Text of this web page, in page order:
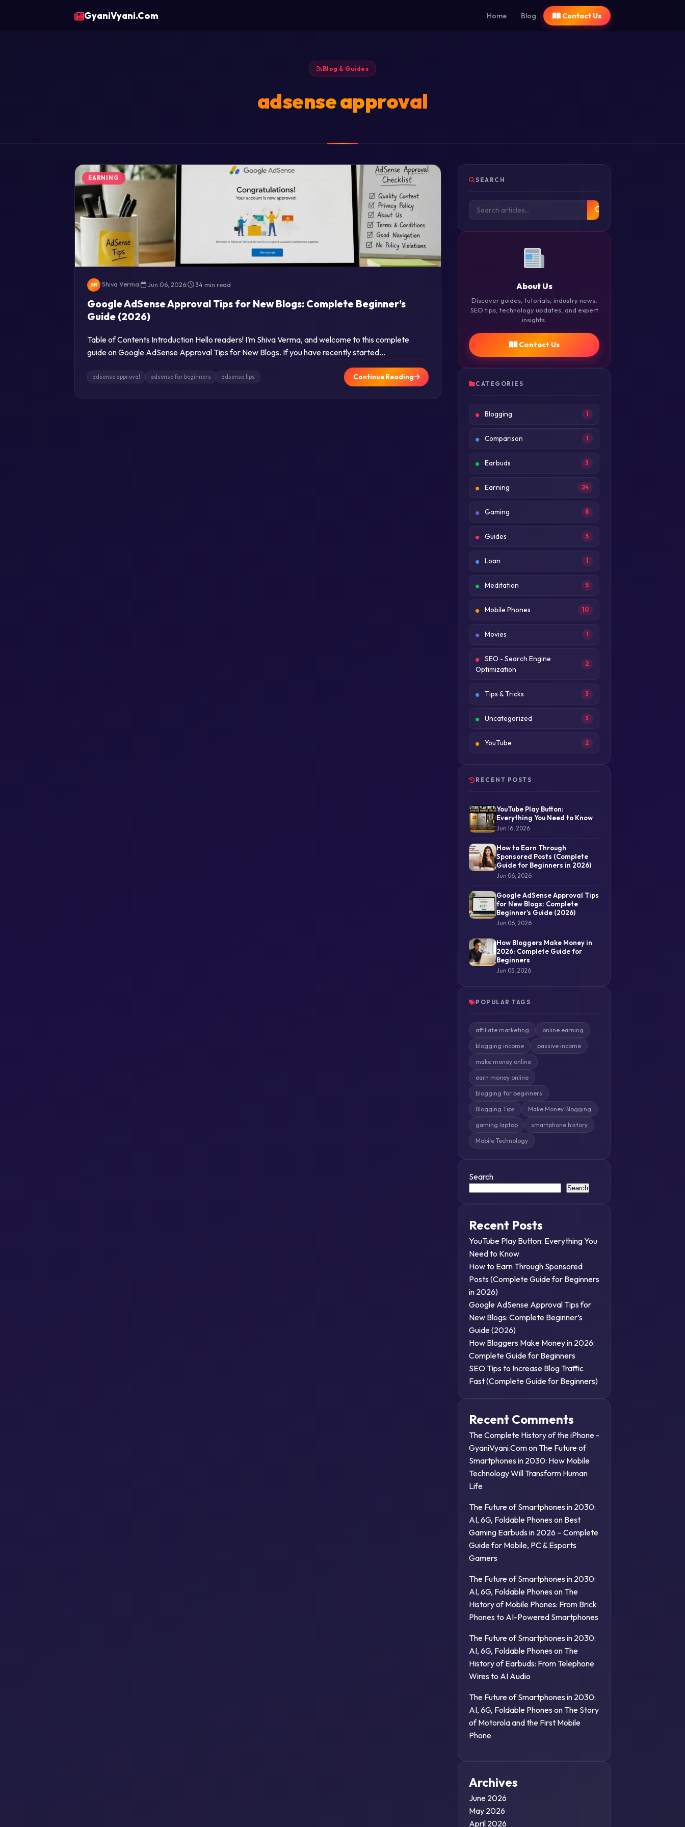
GyaniVyani.Com Home Blog Contact Us
Blog & Guides
adsense approval
EARNING
SH Shiva Verma| Jun 06, 2026| 34 min read
Google AdSense Approval Tips for New Blogs: Complete Beginner’s
Guide (2026)
Table of Contents Introduction Hello readers! I’m Shiva Verma, and welcome to this complete
guide on Google AdSense Approval Tips for New Blogs. If you have recently started…
adsense approval adsense for beginners adsense tips Continue Reading
SEARCH
About Us
Discover guides, tutorials, industry news,
SEO tips, technology updates, and expert
insights.
Contact Us
CATEGORIES
Blogging 1
Comparison 1
Earbuds 3
Earning 24
Gaming 8
Guides 5
Loan 1
Meditation 5
Mobile Phones 10
Movies 1
SEO - Search Engine
Optimization
2
Tips & Tricks 3
Uncategorized 3
YouTube 2
RECENT POSTS
YouTube Play Button:
Everything You Need to Know
Jun 16, 2026
How to Earn Through
Sponsored Posts (Complete
Guide for Beginners in 2026)
Jun 06, 2026
Google AdSense Approval Tips
for New Blogs: Complete
Beginner’s Guide (2026)
Jun 06, 2026
How Bloggers Make Money in
2026: Complete Guide for
Beginners
Jun 05, 2026
POPULAR TAGS
affiliate marketing online earning
blogging income passive income
make money online
earn money online
blogging for beginners
Blogging Tips Make Money Blogging
gaming laptop smartphone history
Mobile Technology
Search
Search
Recent Posts
YouTube Play Button: Everything You
Need to Know
How to Earn Through Sponsored
Posts (Complete Guide for Beginners
in 2026)
Google AdSense Approval Tips for
New Blogs: Complete Beginner’s
Guide (2026)
How Bloggers Make Money in 2026:
Complete Guide for Beginners
SEO Tips to Increase Blog Traffic
Fast (Complete Guide for Beginners)
Recent Comments
The Complete History of the iPhone -
GyaniVyani.Comon The Future of
Smartphones in 2030: How Mobile
Technology Will Transform Human
Life
The Future of Smartphones in 2030:
AI, 6G, Foldable Phones on Best
Gaming Earbuds in 2026 – Complete
Guide for Mobile, PC & Esports
Gamers
The Future of Smartphones in 2030:
AI, 6G, Foldable Phones on The
History of Mobile Phones: From Brick
Phones to AI-Powered Smartphones
The Future of Smartphones in 2030:
AI, 6G, Foldable Phones on The
History of Earbuds: From Telephone
Wires to AI Audio
The Future of Smartphones in 2030:
AI, 6G, Foldable Phones on The Story
of Motorola and the First Mobile
Phone
Archives
June 2026
May 2026
April 2026